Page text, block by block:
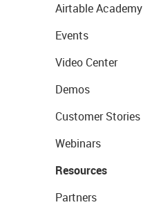
Airtable Academy
Events
Video Center
Demos
Customer Stories
Webinars
Resources
Partners